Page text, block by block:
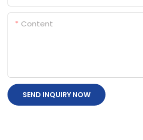
Content
SEND INQUIRY NOW